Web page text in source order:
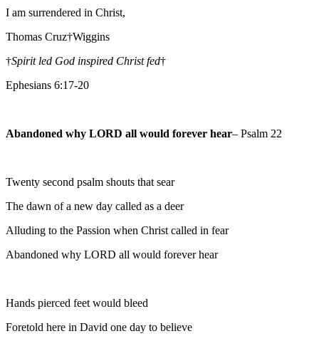
I am surrendered in Christ,
Thomas Cruz†Wiggins
†Spirit led God inspired Christ fed†
Ephesians 6:17-20
Abandoned why LORD all would forever hear– Psalm 22
Twenty second psalm shouts that sear
The dawn of a new day called as a deer
Alluding to the Passion when Christ called in fear
Abandoned why LORD all would forever hear
Hands pierced feet would bleed
Foretold here in David one day to believe